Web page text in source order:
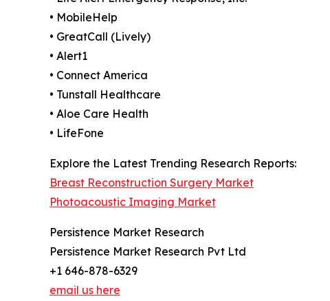
• MobileHelp
• GreatCall (Lively)
• Alert1
• Connect America
• Tunstall Healthcare
• Aloe Care Health
• LifeFone
Explore the Latest Trending Research Reports:
Breast Reconstruction Surgery Market
Photoacoustic Imaging Market
Persistence Market Research
Persistence Market Research Pvt Ltd
+1 646-878-6329
email us here